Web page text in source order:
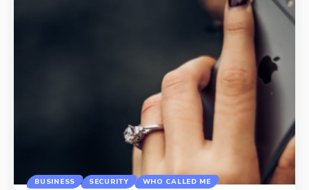
BUSINESS SECURITY WHO CALLED ME